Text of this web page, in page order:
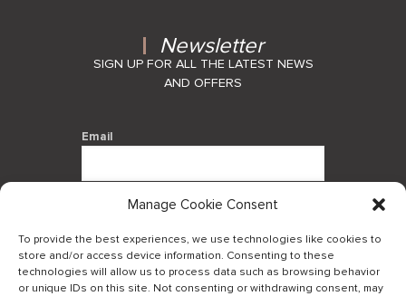
Manage Cookie Consent
To provide the best experiences, we use technologies like cookies to
store and/or access device information. Consenting to these
technologies will allow us to process data such as browsing behavior
or unique IDs on this site. Not consenting or withdrawing consent, may
Newsletter
SIGN UP FOR ALL THE LATEST NEWS
AND OFFERS
Email
By using this form you agree with the
this website.